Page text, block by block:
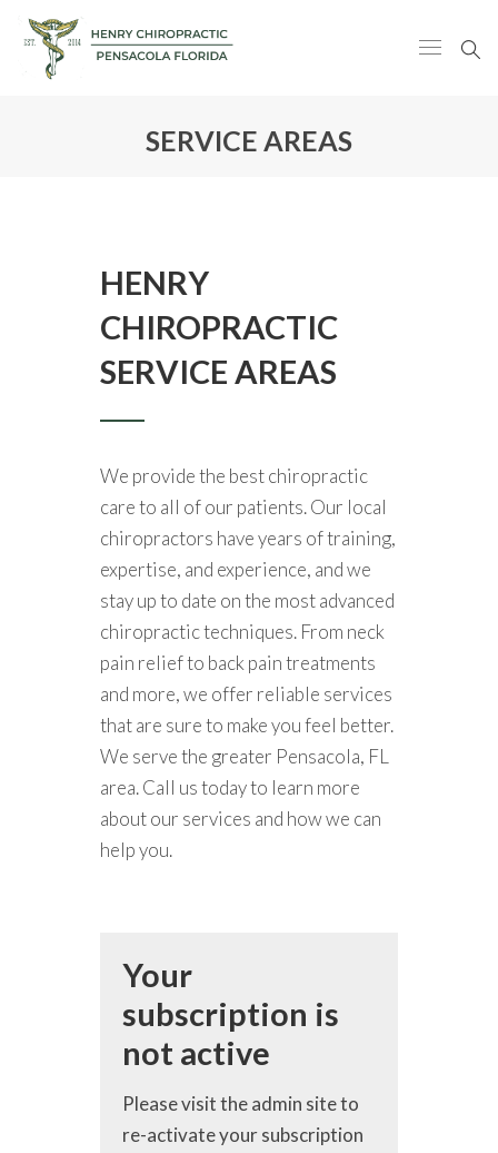
SERVICE AREAS
HENRY
CHIROPRACTIC
SERVICE AREAS
We provide the best chiropractic
care to all of our patients. Our local
chiropractors have years of training,
expertise, and experience, and we
stay up to date on the most advanced
chiropractic techniques. From neck
pain relief to back pain treatments
and more, we offer reliable services
that are sure to make you feel better.
We serve the greater Pensacola, FL
area. Call us today to learn more
about our services and how we can
help you.
Your
subscription is
not active
Please visit the admin site to
re-activate your subscription